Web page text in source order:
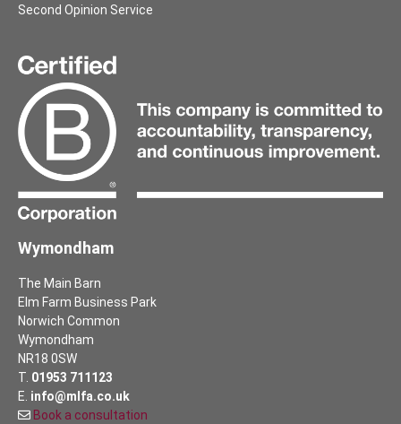
Second Opinion Service
Wymondham
The Main Barn
Elm Farm Business Park
Norwich Common
Wymondham
NR18 0SW
T. 01953 711123
E. info@mlfa.co.uk
Book a consultation